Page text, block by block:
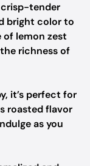
crisp-tender
bright color to
of lemon zest
richness of
it’s perfect for
roasted flavor
as you